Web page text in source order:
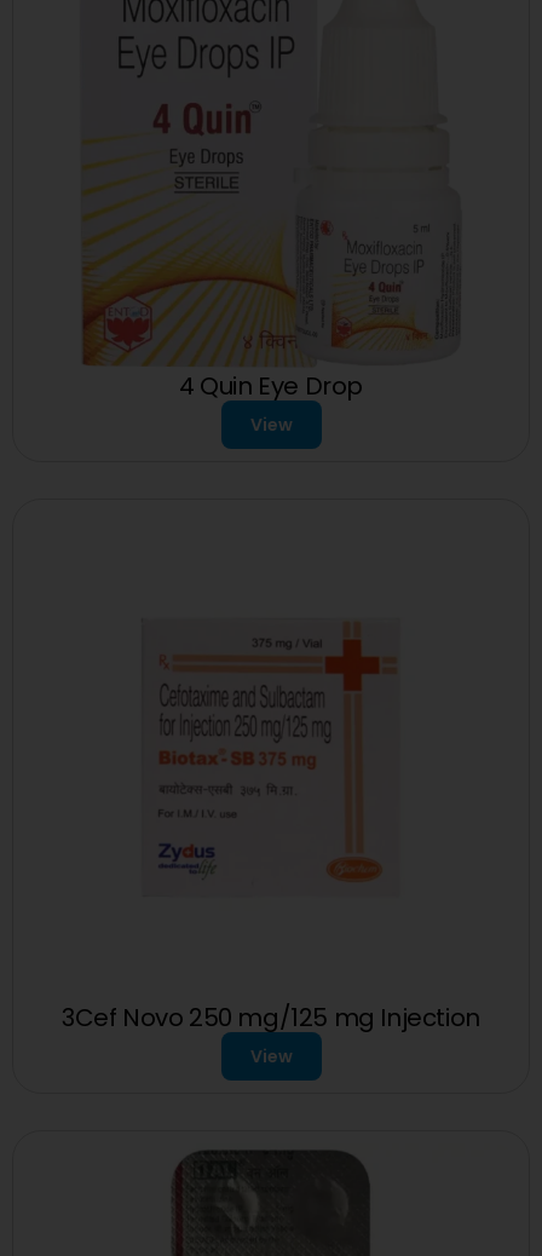
4 Quin Eye Drop
View
3Cef Novo 250 mg/125 mg Injection
View